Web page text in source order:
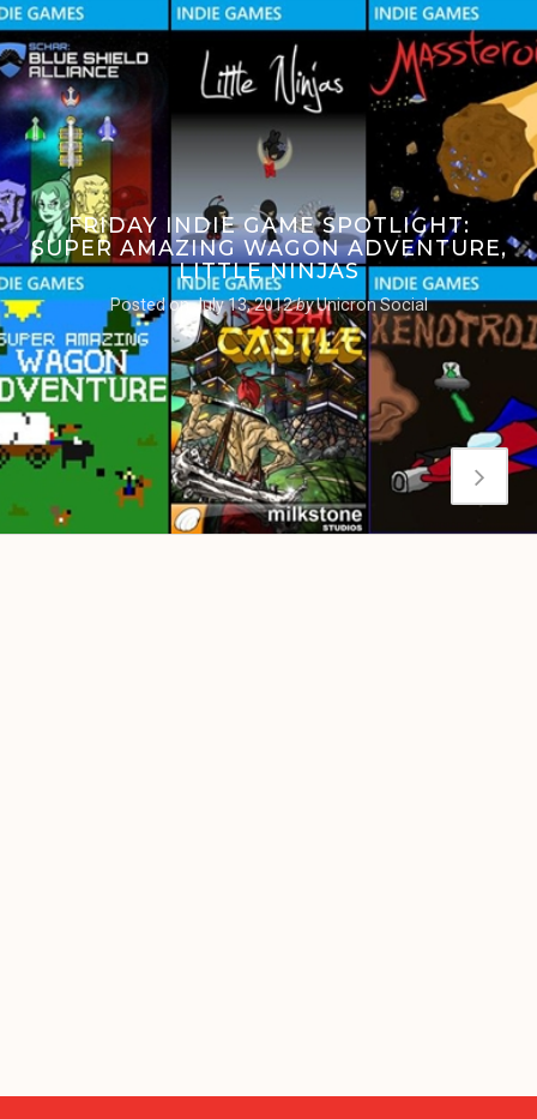
FRIDAY INDIE GAME SPOTLIGHT:
SUPER AMAZING WAGON ADVENTURE,
LITTLE NINJAS
Posted onJuly 13, 2012byUnicron Social